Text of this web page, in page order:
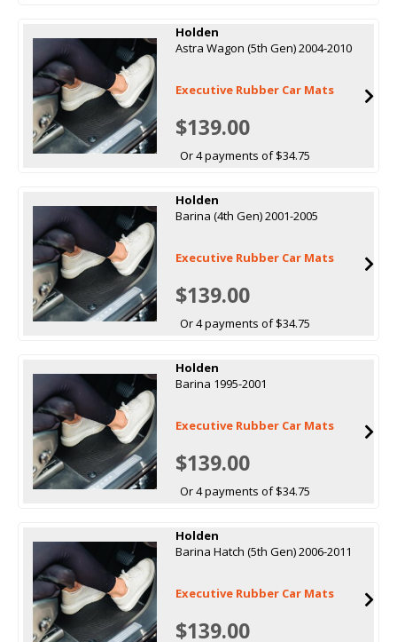
Holden
Astra Wagon (5th Gen) 2004-2010
Executive Rubber Car Mats
$139.00
Or 4 payments of $34.75
Holden
Barina (4th Gen) 2001-2005
Executive Rubber Car Mats
$139.00
Or 4 payments of $34.75
Holden
Barina 1995-2001
Executive Rubber Car Mats
$139.00
Or 4 payments of $34.75
Holden
Barina Hatch (5th Gen) 2006-2011
Executive Rubber Car Mats
$139.00